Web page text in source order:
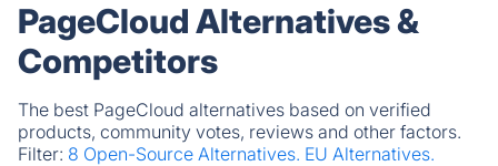
PageCloud Alternatives &
Competitors
The best PageCloud alternatives based on verified
products, community votes, reviews and other factors.
Filter: 8 Open-Source Alternatives. EU Alternatives.